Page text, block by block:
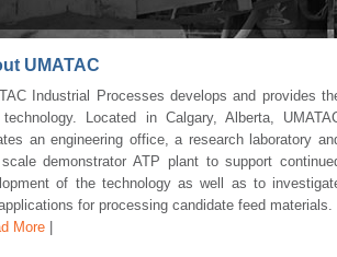
UMATAC
Industrial Processes develops and provides
Located in Calgary, Alberta,
an engineering office, a research laboratory
demonstrator ATP plant to support
of the technology as well as to
for processing candidate feed materials.
More